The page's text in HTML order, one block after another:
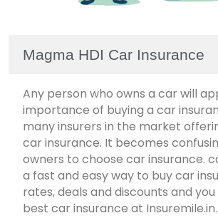
Magma HDI Car Insurance
Any person who owns a car will
importance of buying a car
many insurers in the market
car insurance. It becomes
owners to choose car insurance.
a fast and easy way to buy car
rates, deals and discounts and
best car insurance at Insuremile.in.